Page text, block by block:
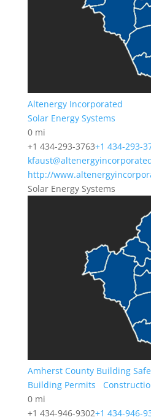
Altenergy Incorporated
Solar Energy Systems
0 mi
+1 434-293-3763+1 434-293-
http://
Solar Energy Systems
Amherst County Building
Building Permits
0 mi
+1 434-946-9302+1 434-946-